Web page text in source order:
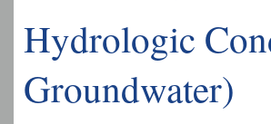
Hydrologic
Groundwater)